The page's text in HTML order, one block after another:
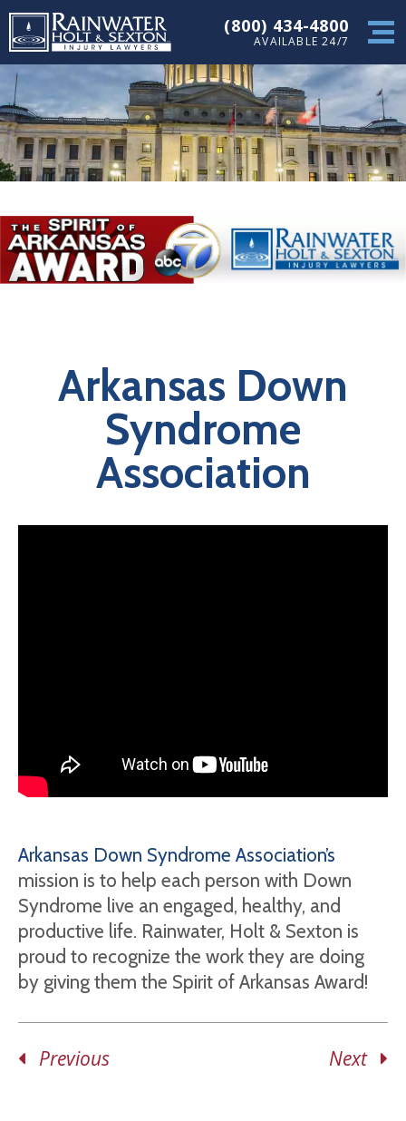
(800) 434-4800
AVAILABLE 24/7
Arkansas Down
Syndrome
Association
Arkansas Down Syndrome Association’s
mission is to help each person with Down
Syndrome live an engaged, healthy, and
productive life. Rainwater, Holt & Sexton is
proud to recognize the work they are doing
by giving them the Spirit of Arkansas Award!
Previous Next